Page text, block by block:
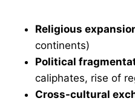
Religious
continents)
Political
caliphates, rise of
Cross-cultural